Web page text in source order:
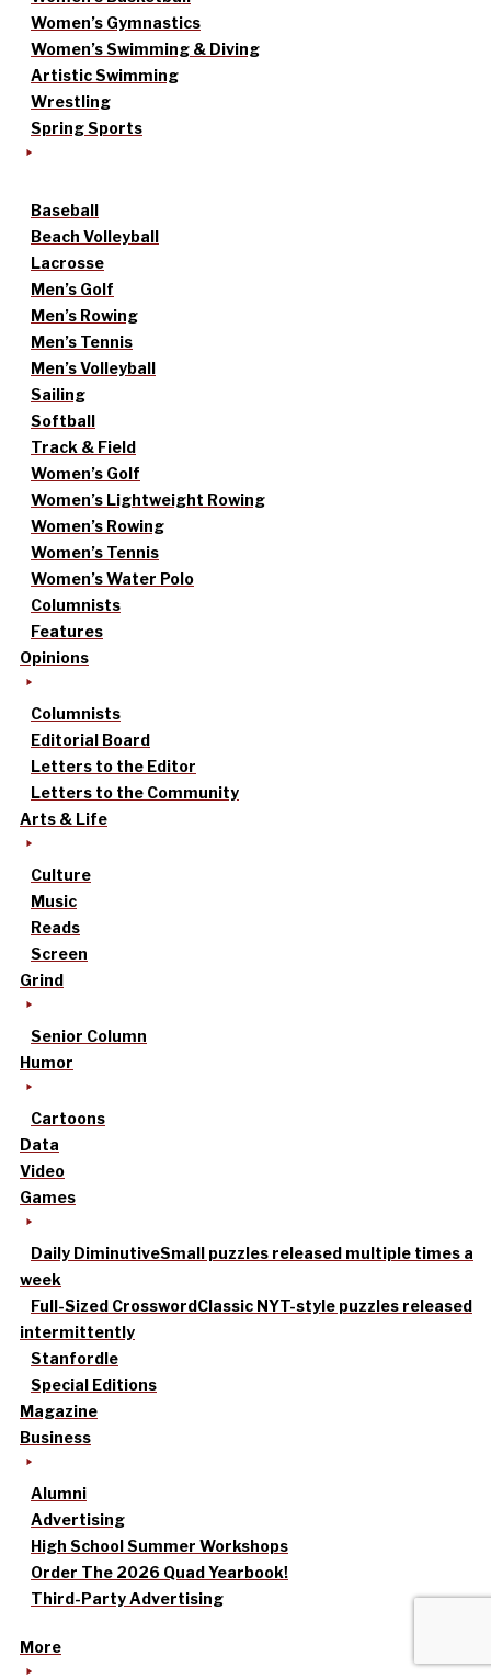
Women’s Gymnastics
Women’s Swimming & Diving
Artistic Swimming
Wrestling
Spring Sports
Baseball
Beach Volleyball
Lacrosse
Men’s Golf
Men’s Rowing
Men’s Tennis
Men’s Volleyball
Sailing
Softball
Track & Field
Women’s Golf
Women’s Lightweight Rowing
Women’s Rowing
Women’s Tennis
Women’s Water Polo
Columnists
Features
Opinions
Columnists
Editorial Board
Letters to the Editor
Letters to the Community
Arts & Life
Culture
Music
Reads
Screen
Grind
Senior Column
Humor
Cartoons
Data
Video
Games
Daily DiminutiveSmall puzzles released multiple times a
week
Full-Sized CrosswordClassic NYT-style puzzles released
intermittently
Stanfordle
Special Editions
Magazine
Business
Alumni
Advertising
High School Summer Workshops
Order The 2026 Quad Yearbook!
Third-Party Advertising
More